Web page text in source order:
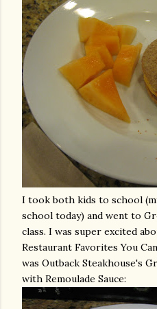
I took both kids to school
school today) and went to
class. I was super excited
Restaurant Favorites You
was Outback Steakhouse's
with Remoulade Sauce: